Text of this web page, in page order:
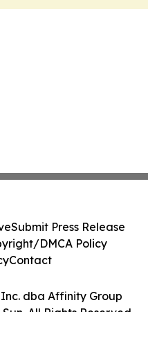
dba Affinity Group
All Rights Reserved.
Submit Press Release
DMCA Policy
Contact